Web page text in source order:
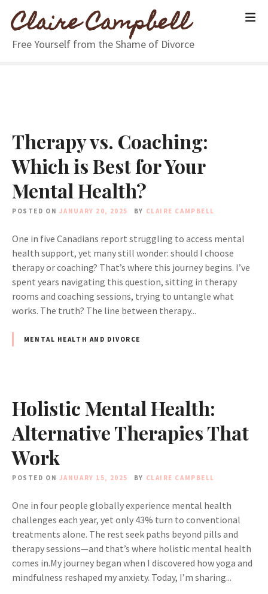
Claire Campbell
Free Yourself from the Shame of Divorce
Therapy vs. Coaching:
Which is Best for Your
Mental Health?
POSTED ON JANUARY 20, 2025 BY CLAIRE CAMPBELL
One in five Canadians report struggling to access mental
health support, yet many still wonder: should I choose
therapy or coaching? That’s where this journey begins. I’ve
spent years navigating this question, sitting in therapy
rooms and coaching sessions, trying to untangle what
works. The truth? The line between therapy...
MENTAL HEALTH AND DIVORCE
Holistic Mental Health:
Alternative Therapies That
Work
POSTED ON JANUARY 15, 2025 BY CLAIRE CAMPBELL
One in four people globally experience mental health
challenges each year, yet only 43% turn to conventional
treatments alone. The rest seek paths beyond pills and
therapy sessions—and that’s where holistic mental health
comes in.My journey began when I discovered how yoga and
mindfulness reshaped my anxiety. Today, I’m sharing...